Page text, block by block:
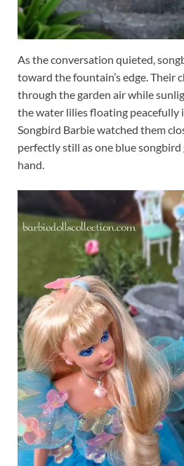
As the conversation quieted,
toward the fountain’s edge. Their
through the garden air while
the water lilies floating peacefully
Songbird Barbie watched them
perfectly still as one blue
hand.